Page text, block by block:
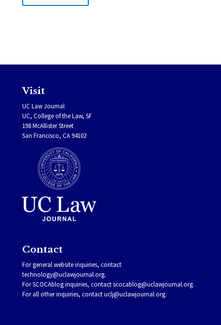
Visit
UC Law Journal
UC, College of the Law, SF
198 McAllister Street
San Francisco, CA 94102
Contact
For general website inquiries, contact
technology@uclawjournal.org.
For SCOCAblog inquiries, contactscocablog@uclawjournal.org.
For all other inquiries, contactuclj@uclawjournal.org.